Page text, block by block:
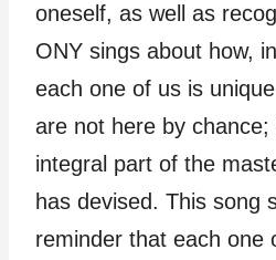
oneself, as well as
ONY sings about how,
each one of us is
are not here by
integral part of the
has devised. This song
reminder that each one